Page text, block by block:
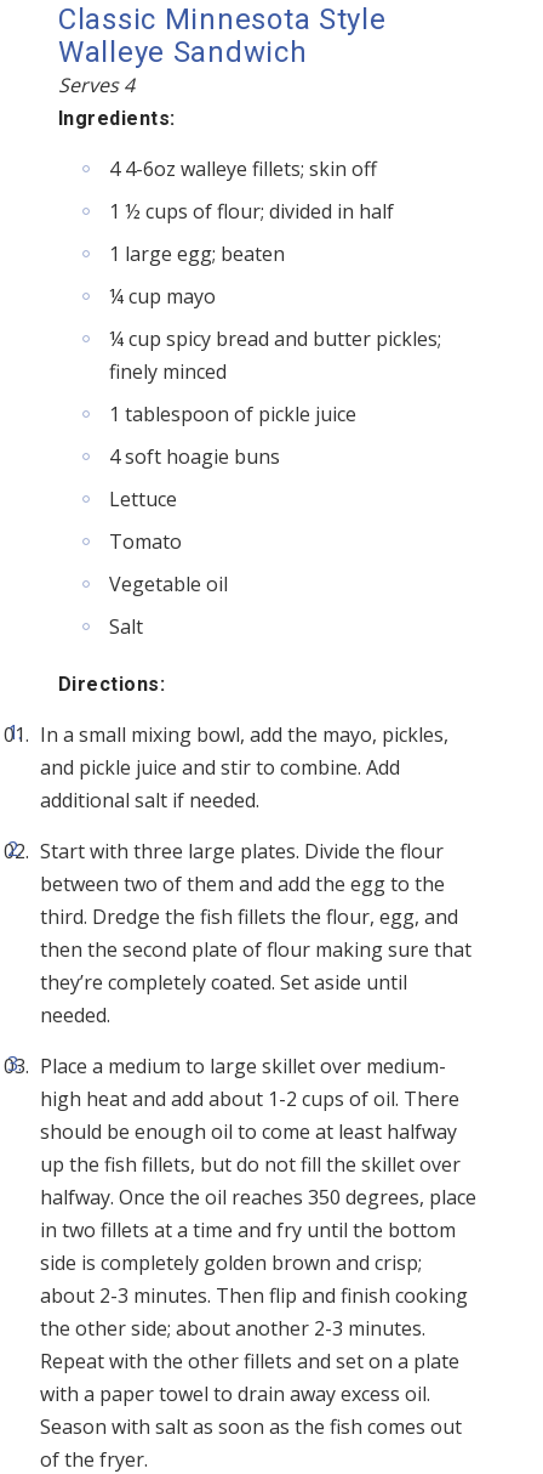
Classic Minnesota Style
Walleye Sandwich
Serves 4
Ingredients:
4 4-6oz walleye fillets; skin off
1 ½ cups of flour; divided in half
1 large egg; beaten
¼ cup mayo
¼ cup spicy bread and butter pickles;
finely minced
1 tablespoon of pickle juice
4 soft hoagie buns
Lettuce
Tomato
Vegetable oil
Salt
Directions:
In a small mixing bowl, add the mayo, pickles,
and pickle juice and stir to combine. Add
additional salt if needed.
Start with three large plates. Divide the flour
between two of them and add the egg to the
third. Dredge the fish fillets the flour, egg, and
then the second plate of flour making sure that
they’re completely coated. Set aside until
needed.
Place a medium to large skillet over medium-
high heat and add about 1-2 cups of oil. There
should be enough oil to come at least halfway
up the fish fillets, but do not fill the skillet over
halfway. Once the oil reaches 350 degrees, place
in two fillets at a time and fry until the bottom
side is completely golden brown and crisp;
about 2-3 minutes. Then flip and finish cooking
the other side; about another 2-3 minutes.
Repeat with the other fillets and set on a plate
with a paper towel to drain away excess oil.
Season with salt as soon as the fish comes out
of the fryer.